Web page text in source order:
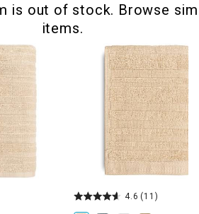
is out of stock. Browse
items.
4.6 (11)